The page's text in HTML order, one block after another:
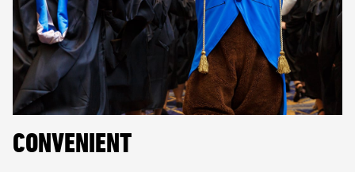
CONVENIENT